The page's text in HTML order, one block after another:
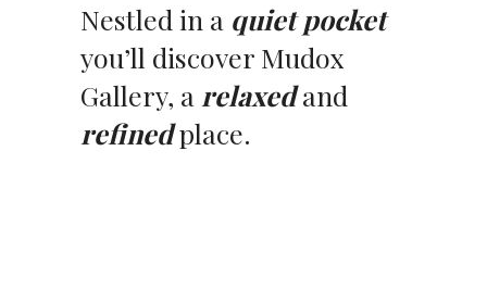
Nestled in a quiet pocket
you’ll discover Mudox
Gallery, a relaxed and
refinedplace.